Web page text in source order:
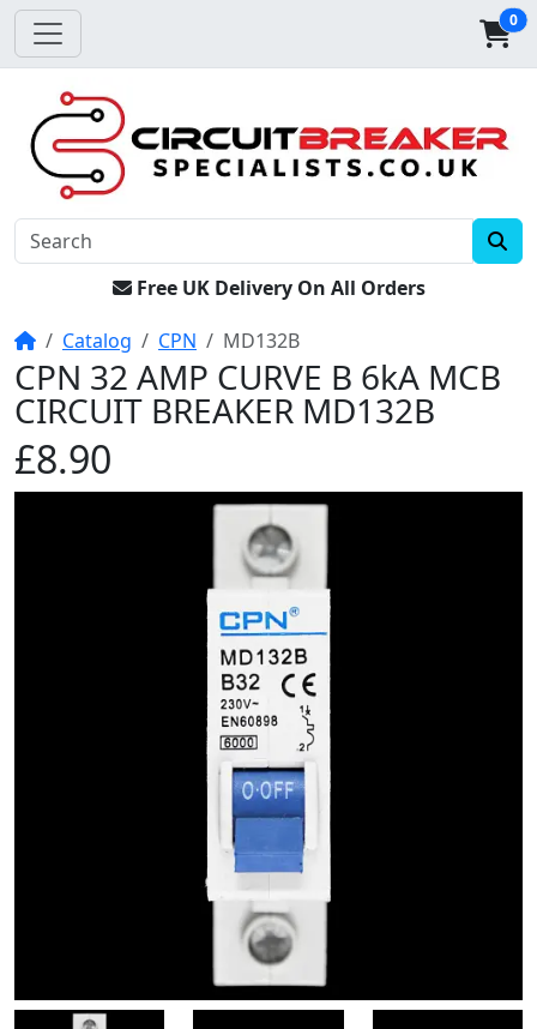
0
Free UK Delivery On All Orders
HomeCatalog CPN MD132B
CPN 32 AMP CURVE B 6kA MCB
CIRCUIT BREAKER MD132B
£8.90